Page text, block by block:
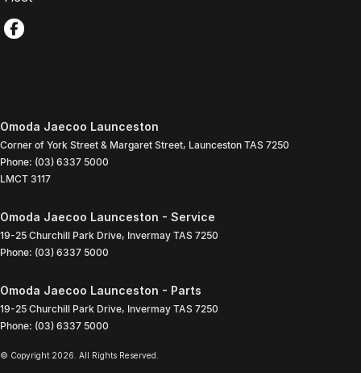
Omoda Jaecoo Launceston
Corner of York Street & Margaret Street, Launceston TAS 7250
Phone: (03) 6337 5000
LMCT 3117
Omoda Jaecoo Launceston - Service
19-25 Churchill Park Drive, Invermay TAS 7250
Phone: (03) 6337 5000
Omoda Jaecoo Launceston - Parts
19-25 Churchill Park Drive, Invermay TAS 7250
Phone: (03) 6337 5000
© Copyright 2026 . All Rights Reserved.